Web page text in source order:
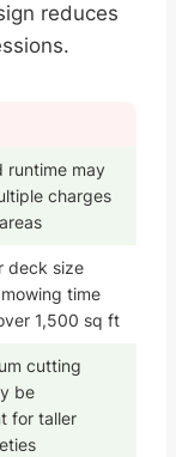
reduces
runtime may
charges
deck size
time
1,500 sq ft
cutting
be
for taller